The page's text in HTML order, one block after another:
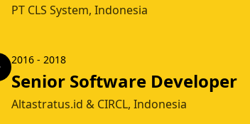
PT CLS System, Indonesia
2016 - 2018
Senior Software Developer
Altastratus.id & CIRCL, Indonesia